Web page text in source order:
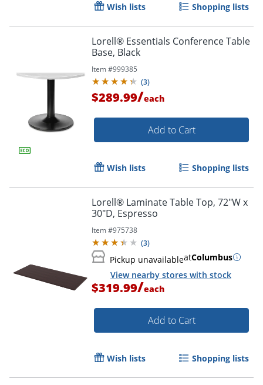
Wish lists Shopping lists
Lorell® Essentials Conference Table
Base, Black
Item #999385
(3)
$289.99/each
Add to Cart
Wish lists Shopping lists
Lorell® Laminate Table Top, 72"W x
30"D, Espresso
Item #975738
(3)
Pickup unavailableatColumbus
View nearby stores with stock
$319.99/each
Add to Cart
Wish lists Shopping lists